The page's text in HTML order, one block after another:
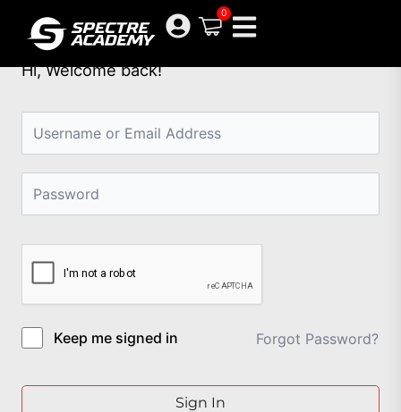
content
0
Hi, Welcome back!
Keep me signed in Forgot Password?
Sign In